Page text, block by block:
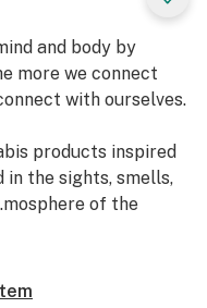
and body by
more we connect
with ourselves.
products inspired
in the sights, smells,
of the